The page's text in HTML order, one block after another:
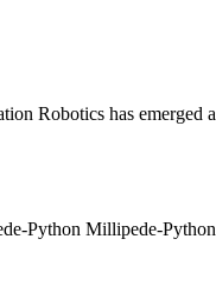
Robotics has
Python Millipede-